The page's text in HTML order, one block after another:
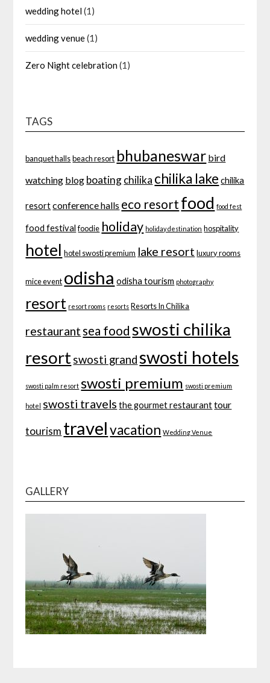
wedding hotel(1)
wedding venue(1)
Zero Night celebration(1)
TAGS
banquet halls beach resort bhubaneswar bird
watching blog boatingchilika chilika lake chilika
resort conference halls eco resort food food fest
food festival foodie holiday holiday destination hospitality
hotel hotel swosti premium lake resort luxury rooms
mice event odisha odisha tourism photography
resort resort rooms resorts Resorts In Chilika
restaurant sea food swosti chilika
resortswosti grand swosti hotels
swosti palm resort swosti premium swosti premium
hotel swosti travels the gourmet restaurant tour
tourism travel vacation Wedding Venue
GALLERY